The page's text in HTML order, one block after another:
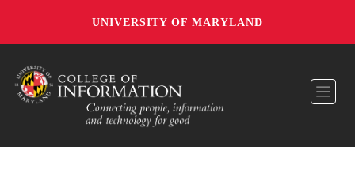
UNIVERSITY OF MARYLAND